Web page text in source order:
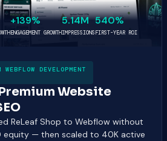
+139%
ENGAGEMENT GROWTH
5.14M
IMPRESSIONS
540%
FIRST-YEAR ROI
WEBFLOW DEVELOPMENT
Website
ReLeaf Shop to Webflow without
equity — then scaled to 40K active